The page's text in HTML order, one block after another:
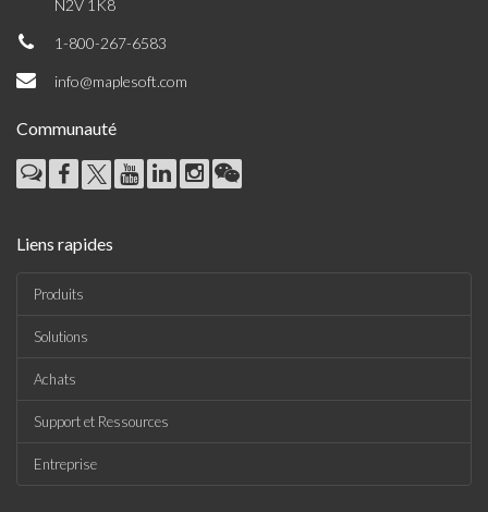
N2V 1K8
1-800-267-6583
info@maplesoft.com
Communauté
Liens rapides
Produits
Solutions
Achats
Support et Ressources
Entreprise